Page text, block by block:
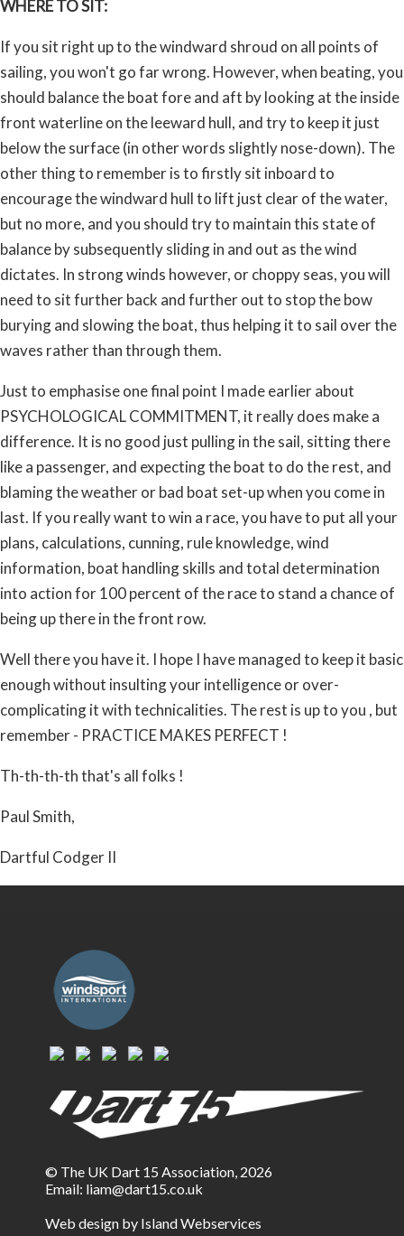
WHERE TO SIT:
If you sit right up to the windward shroud on all points of
sailing, you won't go far wrong. However, when beating, you
should balance the boat fore and aft by looking at the inside
front waterline on the leeward hull, and try to keep it just
below the surface (in other words slightly nose-down). The
other thing to remember is to firstly sit inboard to
encourage the windward hull to lift just clear of the water,
but no more, and you should try to maintain this state of
balance by subsequently sliding in and out as the wind
dictates. In strong winds however, or choppy seas, you will
need to sit further back and further out to stop the bow
burying and slowing the boat, thus helping it to sail over the
waves rather than through them.
Just to emphasise one final point I made earlier about
PSYCHOLOGICAL COMMITMENT, it really does make a
difference. It is no good just pulling in the sail, sitting there
like a passenger, and expecting the boat to do the rest, and
blaming the weather or bad boat set-up when you come in
last. If you really want to win a race, you have to put all your
plans, calculations, cunning, rule knowledge, wind
information, boat handling skills and total determination
into action for 100 percent of the race to stand a chance of
being up there in the front row.
Well there you have it. I hope I have managed to keep it basic
enough without insulting your intelligence or over-
complicating it with technicalities. The rest is up to you , but
remember - PRACTICE MAKES PERFECT !
Th-th-th-th that's all folks !
Paul Smith,
Dartful Codger II
© The UK Dart 15 Association, 2026
Email: liam@dart15.co.uk
Web design by Island Webservices